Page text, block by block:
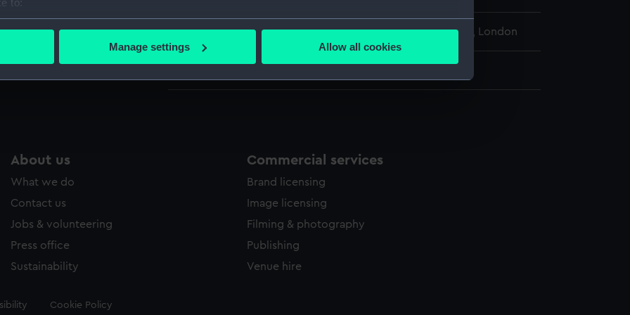
to:
your geographical location which can be accurate to within several meters
Manage settings Allow all cookies
Credit: National Maritime Museum, Greenwich, London
About us
What we do
Contact us
Jobs & volunteering
Press office
Sustainability
Commercial services
Brand licensing
Image licensing
Filming & photography
Publishing
Venue hire
Cookie Policy